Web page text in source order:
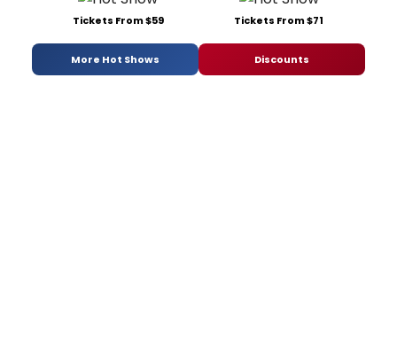
Tickets From $59 Tickets From $71
More Hot Shows Discounts